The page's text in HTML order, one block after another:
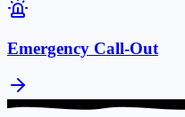
Emergency Call-Out